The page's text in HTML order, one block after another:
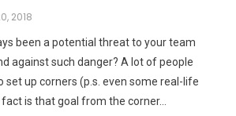
2018
been a potential threat to your team
against such danger? A lot of people
set up corners (p.s. even some real-life
is that goal from the corner…